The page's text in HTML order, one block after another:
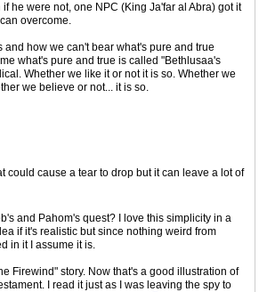
he were not, one NPC (King Ja'far al Abra) got it
overcome.
and how we can't bear what's pure and true
what's pure and true is called "Bethlusaa's
Whether we like it or not it is so. Whether we
we believe or not... it is so.
could cause a tear to drop but it can leave a lot of
and Pahom's quest? I love this simplicity in a
if it's realistic but since nothing weird from
in it I assume it is.
Firewind" story. Now that's a good illustration of
I read it just as I was leaving the spy to